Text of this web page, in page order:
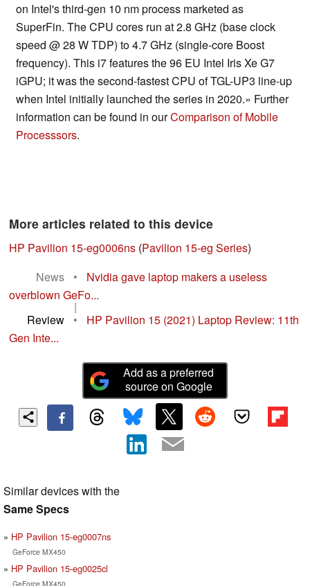
on Intel's third-gen 10 nm process marketed as
SuperFin. The CPU cores run at 2.8 GHz (base clock
speed @ 28 W TDP) to 4.7 GHz (single-core Boost
frequency). This i7 features the 96 EU Intel Iris Xe G7
iGPU; it was the second-fastest CPU of TGL-UP3 line-up
when Intel initially launched the series in 2020.» Further
information can be found in ourComparison of Mobile
Processsors.
More articles related to this device
HP Pavilion 15-eg0006ns (Pavilion 15-eg Series)
News
•
Nvidia gave laptop makers a useless
overblown GeFo...
|
Review
•
HP Pavilion 15 (2021) Laptop Review: 11th
Gen Inte...
Add as a preferred
source on Google
Similar devices with the
Same Specs
HP Pavilion 15-eg0007ns
GeForce MX450
HP Pavilion 15-eg0025cl
GeForce MX450